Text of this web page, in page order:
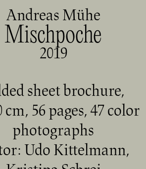
Andreas Mühe
Mischpoche
2019
sheet brochure,
cm, 56 pages, 47 color
photographs
Udo Kittelmann,